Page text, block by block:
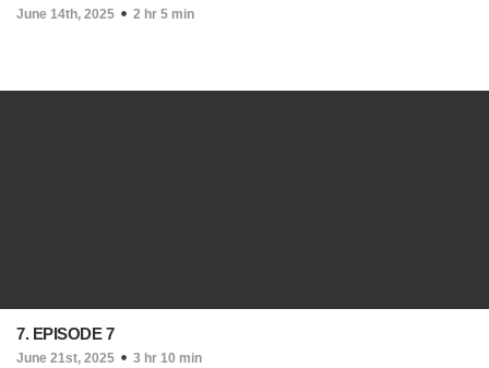
June 14th, 2025 2 hr 5 min
7. EPISODE 7
June 21st, 2025 3 hr 10 min